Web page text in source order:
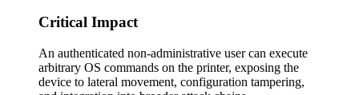
Critical Impact
An authenticated non-administrative user can execute
arbitrary OS commands on the printer, exposing the
device to lateral movement, configuration tampering,